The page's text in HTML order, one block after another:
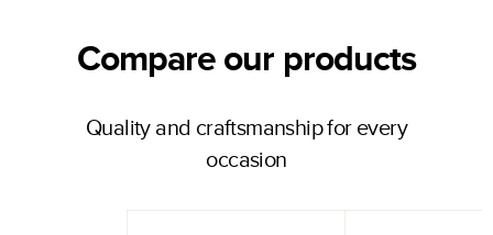
Compare our products
Quality and craftsmanship for every
occasion